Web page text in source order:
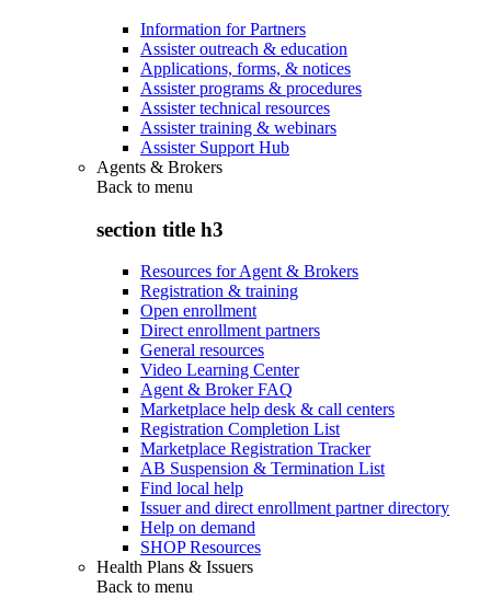
Information for Partners
Assister outreach & education
Applications, forms, & notices
Assister programs & procedures
Assister technical resources
Assister training & webinars
Assister Support Hub
Agents & Brokers
Back to menu
section title h3
Resources for Agent & Brokers
Registration & training
Open enrollment
Direct enrollment partners
General resources
Video Learning Center
Agent & Broker FAQ
Marketplace help desk & call centers
Registration Completion List
Marketplace Registration Tracker
AB Suspension & Termination List
Find local help
Issuer and direct enrollment partner directory
Help on demand
SHOP Resources
Health Plans & Issuers
Back to menu